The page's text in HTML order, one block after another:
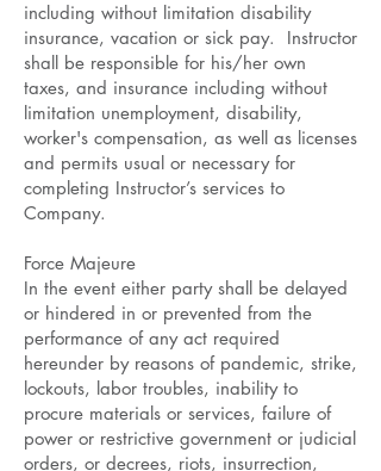
including without limitation disability
insurance, vacation or sick pay. Instructor
shall be responsible for his/her own
taxes, and insurance including without
limitation unemployment, disability,
worker's compensation, as well as licenses
and permits usual or necessary for
completing Instructor’s services to
Company.
Force Majeure
In the event either party shall be delayed
or hindered in or prevented from the
performance of any act required
hereunder by reasons of pandemic, strike,
lockouts, labor troubles, inability to
procure materials or services, failure of
power or restrictive government or judicial
orders, or decrees, riots, insurrection,